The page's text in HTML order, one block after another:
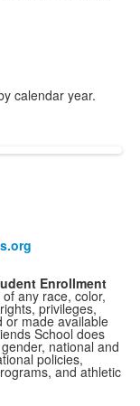
calendar year.
Enrollment
any race, color,
privileges,
or made available
School does
national and
policies,
and athletic